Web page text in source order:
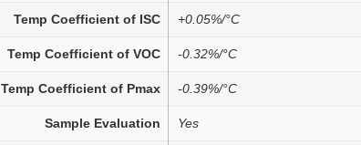
Temp Coefficient of ISC +0.05%/°C
Temp Coefficient of VOC -0.32%/°C
Temp Coefficient of Pmax -0.39%/°C
Sample Evaluation Yes